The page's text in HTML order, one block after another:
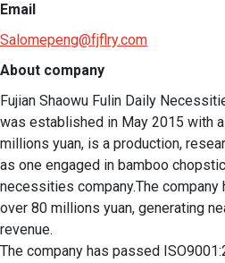
Email
Salomepeng@fjflry.com
About company
Fujian Shaowu Fulin Daily
was established in May 2015 with
millions yuan, is a production,
as one engaged in bamboo
necessities company.The
over 80 millions yuan, generating
revenue.
The company has passed